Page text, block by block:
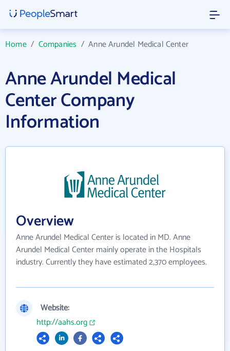
Home/ Companies /Anne Arundel Medical Center
Anne Arundel Medical
Center Company
Information
Overview
Anne Arundel Medical Center is located in MD. Anne
Arundel Medical Center mainly operate in the Hospitals
industry. Currently they have estimated 2,370 employees.
Website:
http://aahs.org